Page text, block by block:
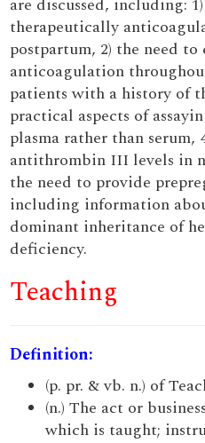
are discussed, including:
therapeutically
postpartum, 2) the need
anticoagulation
patients with a history of
practical aspects of
plasma rather than
antithrombin III levels in
the need to provide
including information
dominant inheritance of
deficiency.
Teaching
Definition:
(p. pr. & vb. n.) of
(n.) The act or
which is taught;